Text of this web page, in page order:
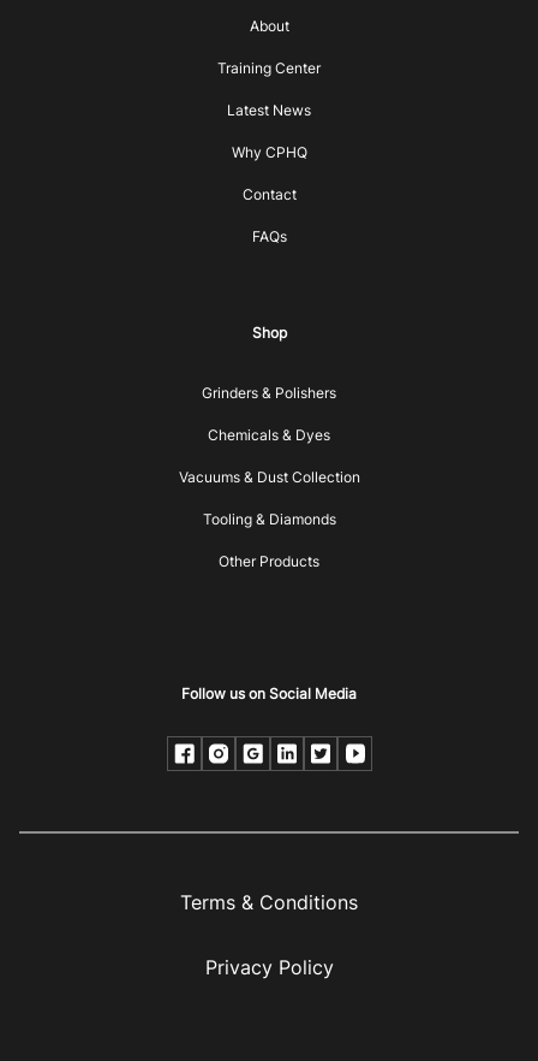
About
Training Center
Latest News
Why CPHQ
Contact
FAQs
Shop
Grinders & Polishers
Chemicals & Dyes
Vacuums & Dust Collection
Tooling & Diamonds
Other Products
Follow us on Social Media
Terms & Conditions
Privacy Policy